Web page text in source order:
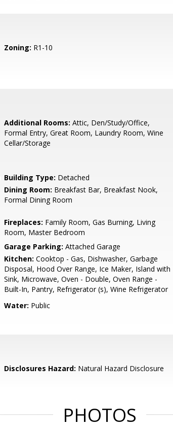
Zoning: R1-10
Additional Rooms: Attic, Den/Study/Office,
Formal Entry, Great Room, Laundry Room, Wine
Cellar/Storage
Building Type: Detached
Dining Room: Breakfast Bar, Breakfast Nook,
Formal Dining Room
Fireplaces: Family Room, Gas Burning, Living
Room, Master Bedroom
Garage Parking: Attached Garage
Kitchen: Cooktop - Gas, Dishwasher, Garbage
Disposal, Hood Over Range, Ice Maker, Island with
Sink, Microwave, Oven - Double, Oven Range -
Built-In, Pantry, Refrigerator (s), Wine Refrigerator
Water: Public
Disclosures Hazard: Natural Hazard Disclosure
PHOTOS